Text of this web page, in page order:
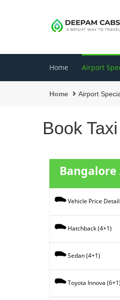
Home Airport
Home Airport
Book
Vehicle Price
Hatchback (4+1)
Sedan (4+1)
Toyota Innova (6+1)